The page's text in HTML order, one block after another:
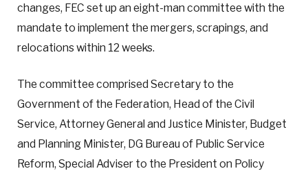
changes, FEC set up an eight-man committee with the
mandate to implement the mergers, scrapings, and
relocations within 12 weeks.
The committee comprised Secretary to the
Government of the Federation, Head of the Civil
Service, Attorney General and Justice Minister, Budget
and Planning Minister, DG Bureau of Public Service
Reform, Special Adviser to the President on Policy